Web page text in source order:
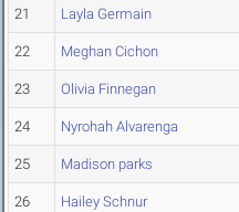
21 Layla Germain
22 Meghan Cichon
23 Olivia Finnegan
24 Nyrohah Alvarenga
25 Madison parks
26 Hailey Schnur